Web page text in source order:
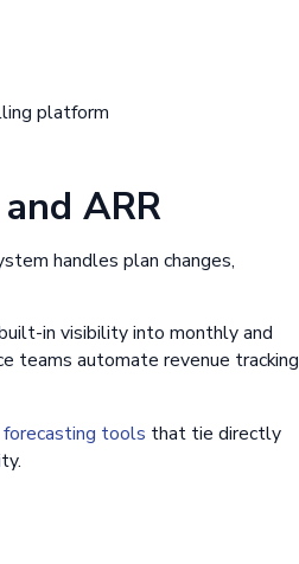
platform
ARR
handles plan changes,
in visibility into monthly and
teams automate revenue tracking
tools that tie directly